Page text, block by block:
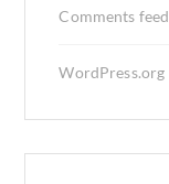
Comments feed
WordPress.org